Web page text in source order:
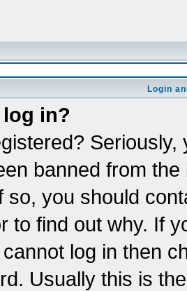
Login
in?
banned from
so, you should
to find out why. If
log in then
Usually this is